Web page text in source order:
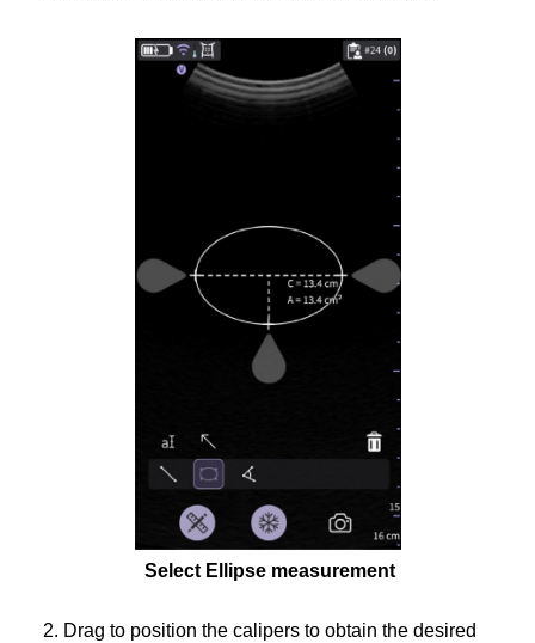
Select Ellipse measurement
2. Drag to position the calipers to obtain the desired